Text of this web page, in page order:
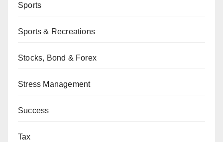
Sports
Sports & Recreations
Stocks, Bond & Forex
Stress Management
Success
Tax